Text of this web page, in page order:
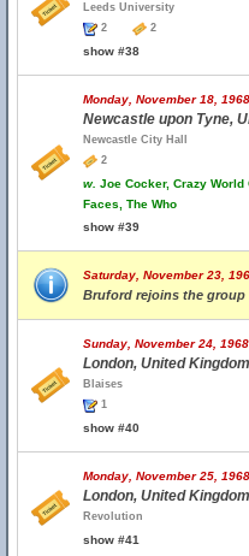
Leeds University
2
2
show #38
Monday, November 18, 1968
Newcastle upon Tyne,
Newcastle City Hall
2
w. Joe Cocker, Crazy
Faces, The Who
show #39
Saturday, November 23,
Bruford rejoins the group
Sunday, November 24, 1968
London, United Kingdom
Blaises
1
show #40
Monday, November 25, 1968
London, United Kingdom
Revolution
show #41